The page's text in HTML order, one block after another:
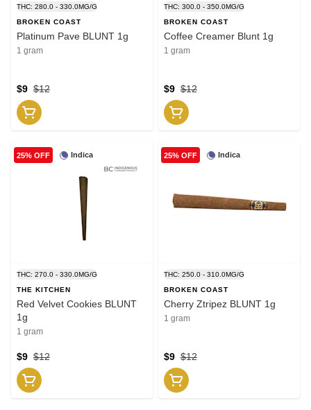
THC: 280.0 - 330.0MG/G
BROKEN COAST
Platinum Pave BLUNT 1g
1 gram
$12
$9
THC: 300.0 - 350.0MG/G
BROKEN COAST
Coffee Creamer Blunt 1g
1 gram
$12
$9
Indica
25% OFF
THC: 270.0 - 330.0MG/G
THE KITCHEN
Red Velvet Cookies BLUNT
1g
1 gram
$12
$9
Indica
25% OFF
THC: 250.0 - 310.0MG/G
BROKEN COAST
Cherry Ztripez BLUNT 1g
1 gram
$12
$9